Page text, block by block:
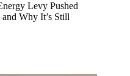
Levy Pushed
Why It’s Still